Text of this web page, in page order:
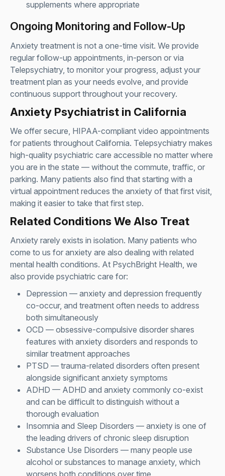
supplements where appropriate
Ongoing Monitoring and Follow-Up
Anxiety treatment is not a one-time visit. We provide
regular follow-up appointments, in-person or via
Telepsychiatry, to monitor your progress, adjust your
treatment plan as your needs evolve, and provide
continuous support throughout your recovery.
Anxiety Psychiatrist in California
We offer secure, HIPAA-compliant video appointments
for patients throughout California. Telepsychiatry makes
high-quality psychiatric care accessible no matter where
you are in the state — without the commute, traffic, or
parking. Many patients also find that starting with a
virtual appointment reduces the anxiety of that first visit,
making it easier to take that first step.
Related Conditions We Also Treat
Anxiety rarely exists in isolation. Many patients who
come to us for anxiety are also dealing with related
mental health conditions. At PsychBright Health, we
also provide psychiatric care for:
Depression — anxiety and depression frequently
co-occur, and treatment often needs to address
both simultaneously
OCD — obsessive-compulsive disorder shares
features with anxiety disorders and responds to
similar treatment approaches
PTSD — trauma-related disorders often present
alongside significant anxiety symptoms
ADHD — ADHD and anxiety commonly co-exist
and can be difficult to distinguish without a
thorough evaluation
Insomnia and Sleep Disorders — anxiety is one of
the leading drivers of chronic sleep disruption
Substance Use Disorders — many people use
alcohol or substances to manage anxiety, which
worsens both conditions over time